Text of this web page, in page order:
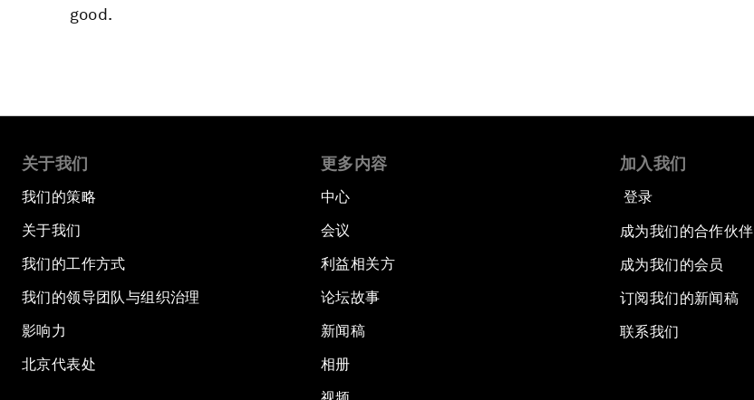
good.
关于我们
我们的策略
关于我们
我们的工作方式
我们的领导团队与组织治理
影响力
北京代表处
更多内容
中心
会议
利益相关方
论坛故事
新闻稿
相册
加入我们
登录
成为我们的合作伙伴
成为我们的会员
订阅我们的新闻稿
联系我们